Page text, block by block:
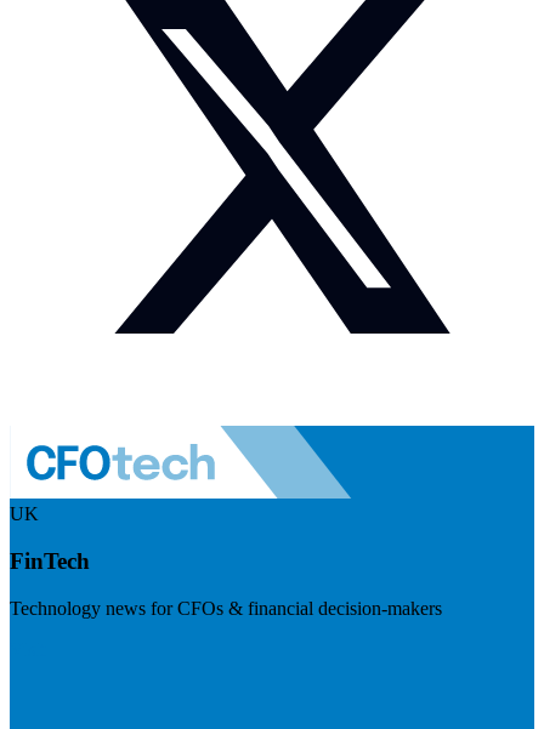
UK
FinTech
Technology news for CFOs & financial decision-makers